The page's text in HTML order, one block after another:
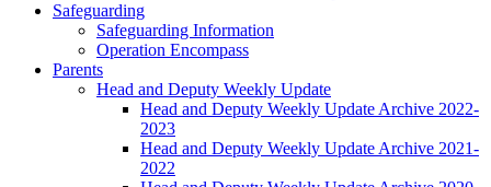
Safeguarding
Safeguarding Information
Operation Encompass
Parents
Head and Deputy Weekly Update
Head and Deputy Weekly Update Archive 2022-
2023
Head and Deputy Weekly Update Archive 2021-
2022